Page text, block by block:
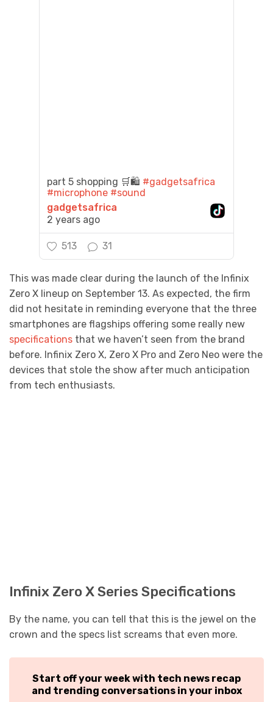
part 5 shopping 🛒🛍️ #gadgetsafrica
#microphone #sound
gadgetsafrica
2 years ago
513 31
This was made clear during the launch of the Infinix
Zero X lineup on September 13. As expected, the firm
did not hesitate in reminding everyone that the three
smartphones are flagships offering some really new
specifications that we haven’t seen from the brand
before. Infinix Zero X, Zero X Pro and Zero Neo were the
devices that stole the show after much anticipation
from tech enthusiasts.
Infinix Zero X Series Specifications
By the name, you can tell that this is the jewel on the
crown and the specs list screams that even more.
Start off your week with tech news recap
and trending conversations in your inbox